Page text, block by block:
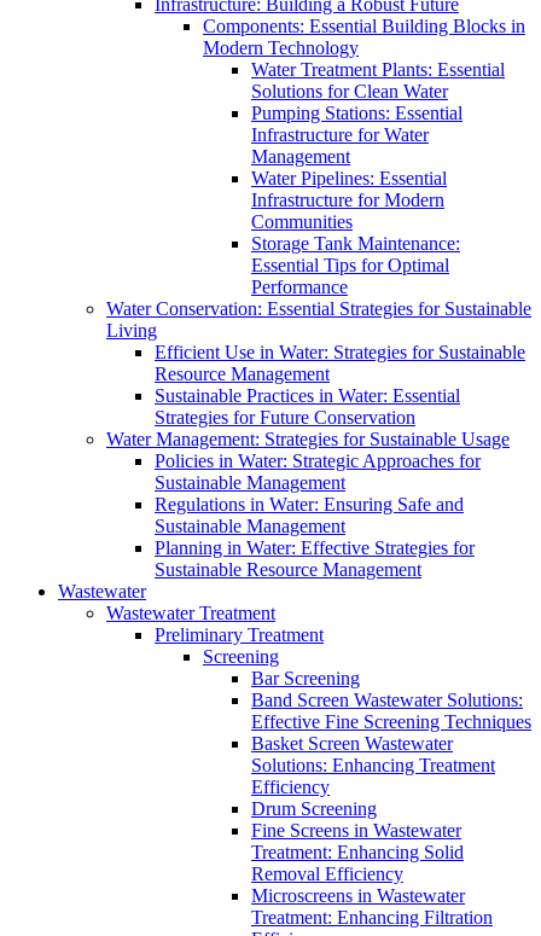
Infrastructure: Building a Robust Future
Components: Essential Building Blocks in
Modern Technology
Water Treatment Plants: Essential
Solutions for Clean Water
Pumping Stations: Essential
Infrastructure for Water
Management
Water Pipelines: Essential
Infrastructure for Modern
Communities
Storage Tank Maintenance:
Essential Tips for Optimal
Performance
Water Conservation: Essential Strategies for Sustainable
Living
Efficient Use in Water: Strategies for Sustainable
Resource Management
Sustainable Practices in Water: Essential
Strategies for Future Conservation
Water Management: Strategies for Sustainable Usage
Policies in Water: Strategic Approaches for
Sustainable Management
Regulations in Water: Ensuring Safe and
Sustainable Management
Planning in Water: Effective Strategies for
Sustainable Resource Management
Wastewater
Wastewater Treatment
Preliminary Treatment
Screening
Bar Screening
Band Screen Wastewater Solutions:
Effective Fine Screening Techniques
Basket Screen Wastewater
Solutions: Enhancing Treatment
Efficiency
Drum Screening
Fine Screens in Wastewater
Treatment: Enhancing Solid
Removal Efficiency
Microscreens in Wastewater
Treatment: Enhancing Filtration